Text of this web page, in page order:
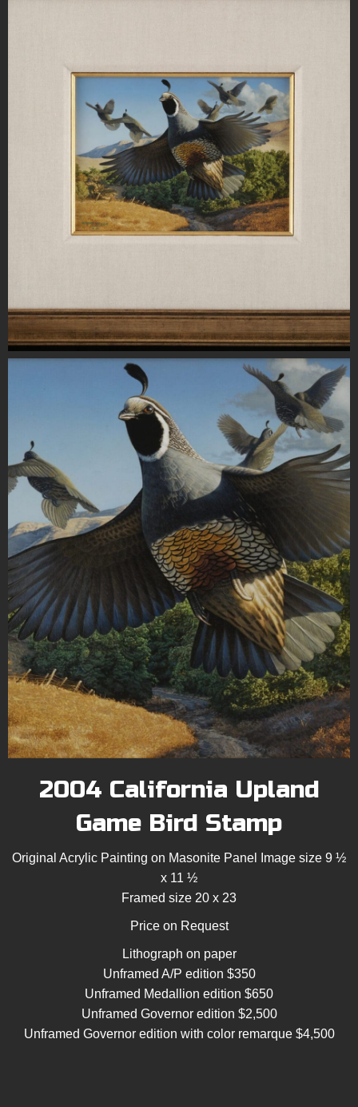
2004 California Upland
Game Bird Stamp
Original Acrylic Painting on Masonite Panel Image size 9 ½
x 11 ½
Framed size 20 x 23
Price on Request
Lithograph on paper
Unframed A/P edition $350
Unframed Medallion edition $650
Unframed Governor edition $2,500
Unframed Governor edition with color remarque $4,500